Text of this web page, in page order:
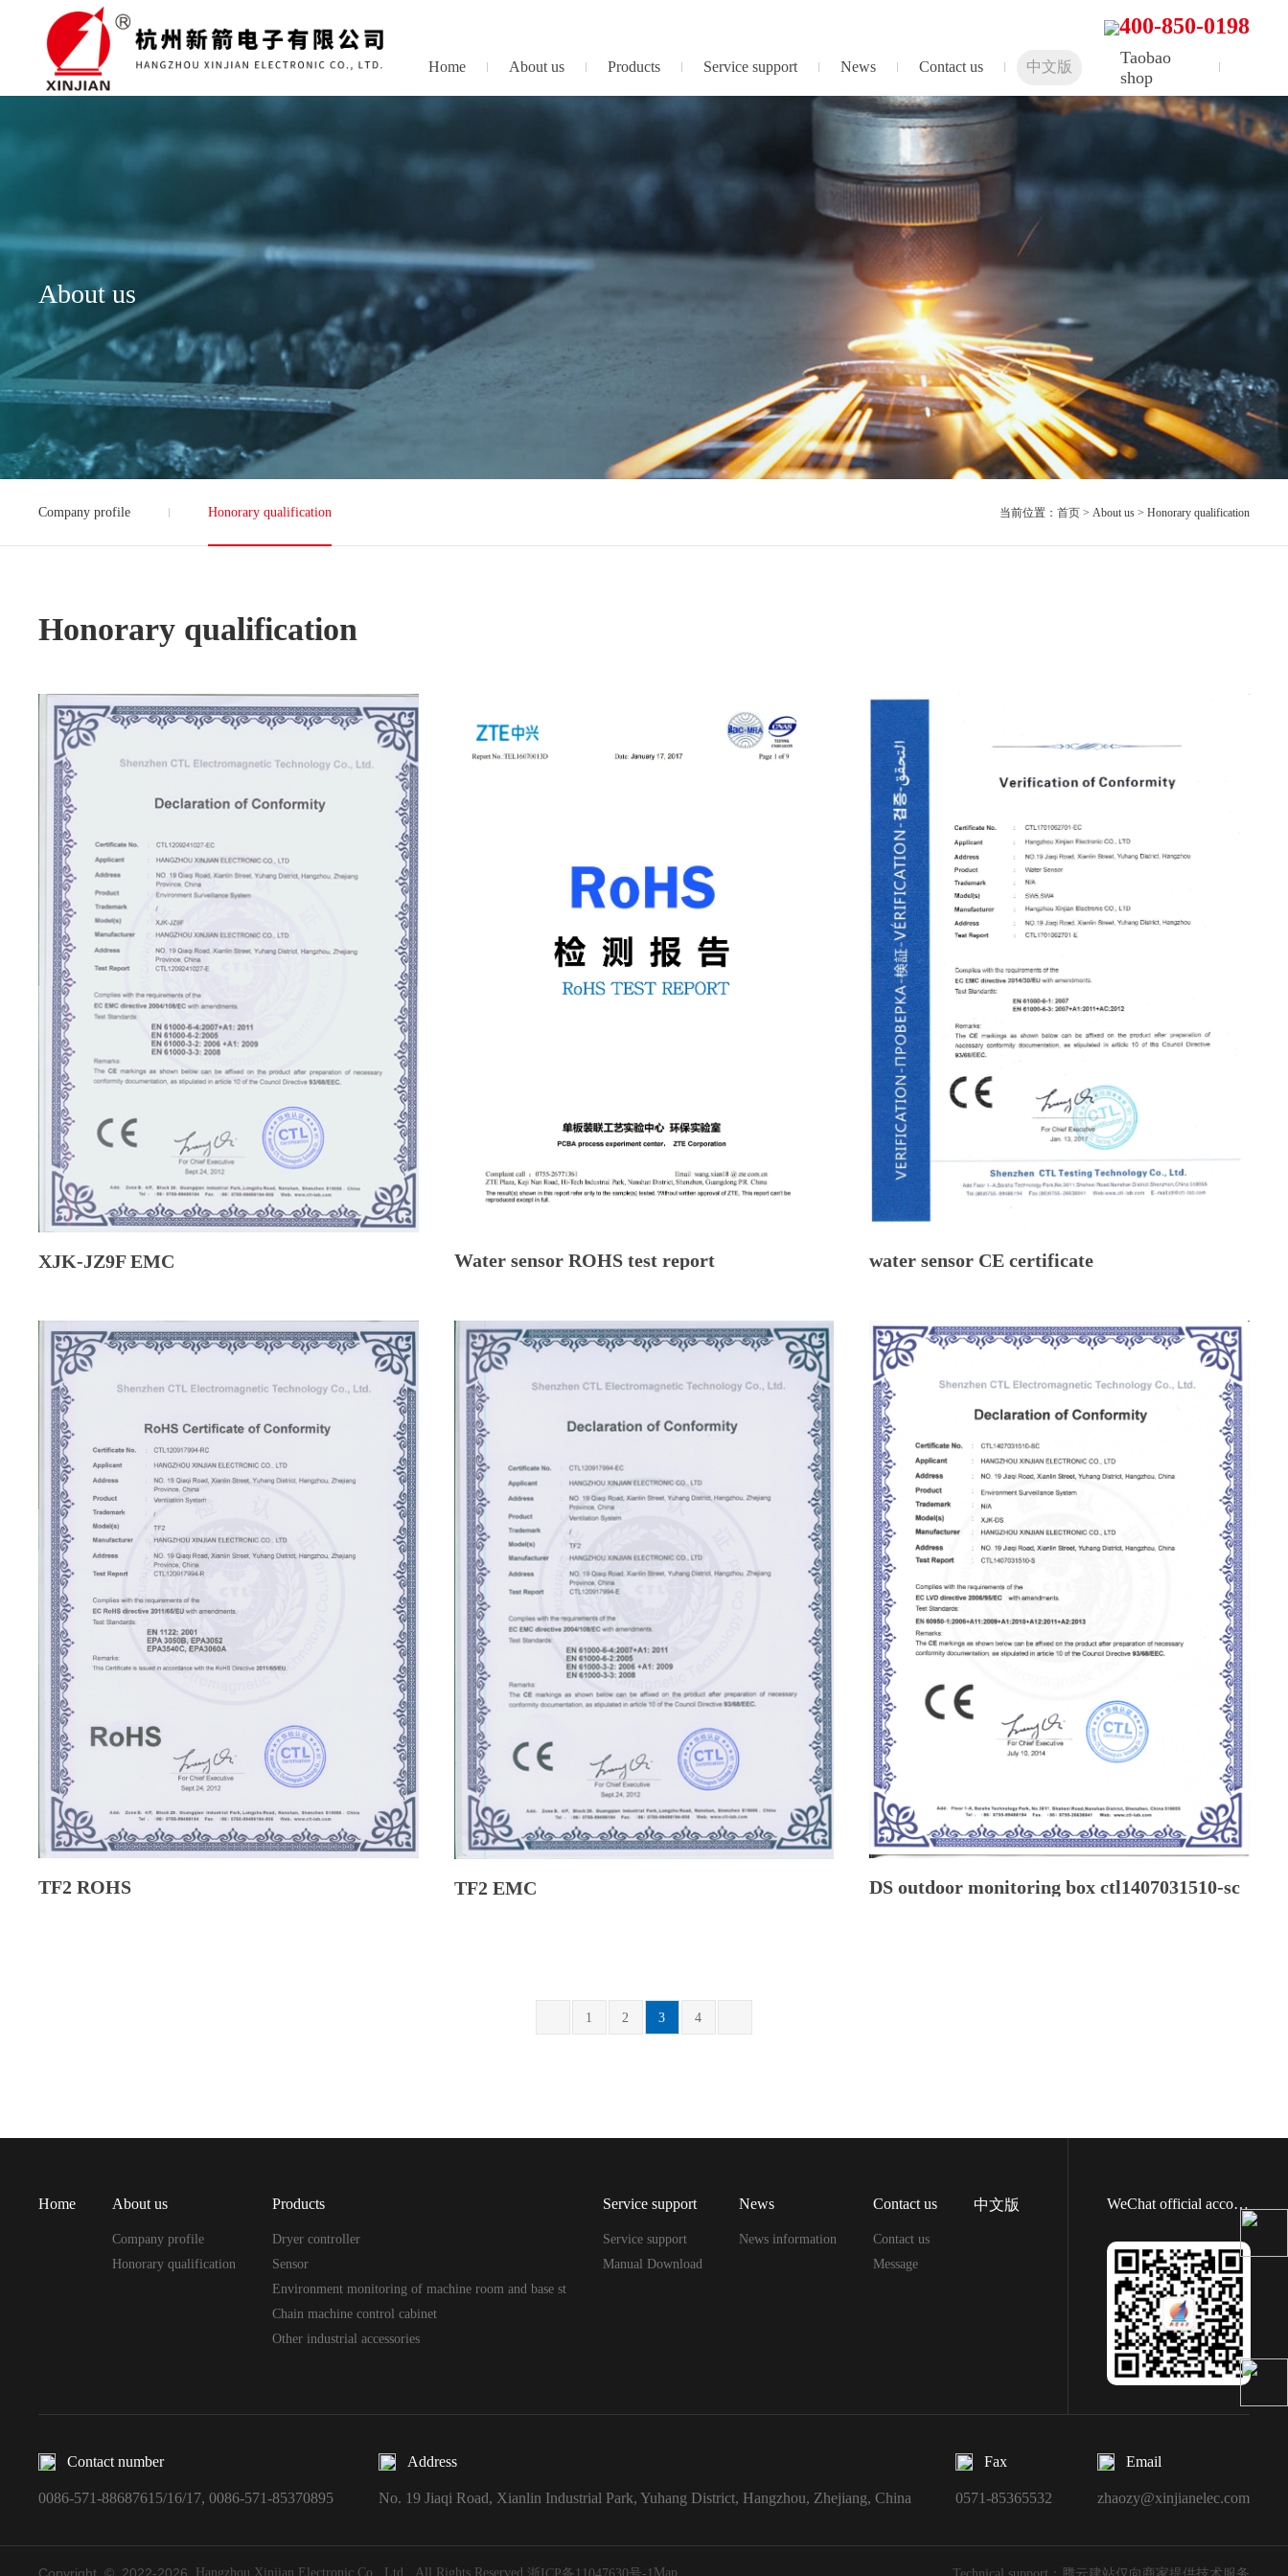
Home About us Products Service support News Contact us 中文版
Taobao
shop
400-850-0198
About us
Company profile Honorary qualification 当前位置： 首页> About us > Honorary qualification
Honorary qualification
XJK-JZ9F EMC Water sensor ROHS test report water sensor CE certificate
TF2 ROHS TF2 EMC DS outdoor monitoring box ctl1407031510-sc
1 2 3 4
Home About us
Company profile
Honorary qualification
Products
Dryer controller
Sensor
Environment monitoring of machine room and base st
Chain machine control cabinet
Other industrial accessories
Service support
Service support
Manual Download
News
News information
Contact us
Contact us
Message
中文版 WeChat official account
Contact number
0086-571-88687615/16/17, 0086-571-85370895
Address
No. 19 Jiaqi Road, Xianlin Industrial Park, Yuhang District, Hangzhou, Zhejiang, China
Fax
0571-85365532
Email
zhaozy@xinjianelec.com
Copyright © 2022-2026 Hangzhou Xinjian Electronic Co., Ltd. All Rights Reserved. Map